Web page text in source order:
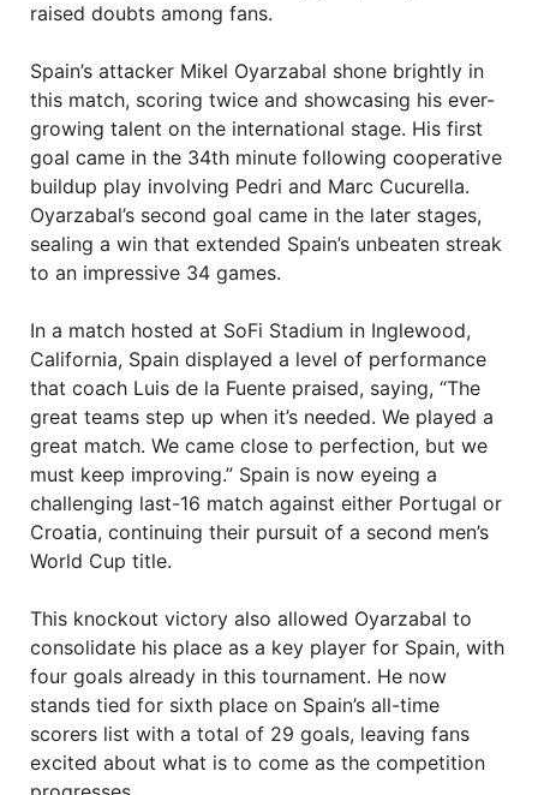
raised doubts among fans.
Spain’s attacker Mikel Oyarzabal shone brightly in
this match, scoring twice and showcasing his ever-
growing talent on the international stage. His first
goal came in the 34th minute following cooperative
buildup play involving Pedri and Marc Cucurella.
Oyarzabal’s second goal came in the later stages,
sealing a win that extended Spain’s unbeaten streak
to an impressive 34 games.
In a match hosted at SoFi Stadium in Inglewood,
California, Spain displayed a level of performance
that coach Luis de la Fuente praised, saying, “The
great teams step up when it’s needed. We played a
great match. We came close to perfection, but we
must keep improving.” Spain is now eyeing a
challenging last-16 match against either Portugal or
Croatia, continuing their pursuit of a second men’s
World Cup title.
This knockout victory also allowed Oyarzabal to
consolidate his place as a key player for Spain, with
four goals already in this tournament. He now
stands tied for sixth place on Spain’s all-time
scorers list with a total of 29 goals, leaving fans
excited about what is to come as the competition